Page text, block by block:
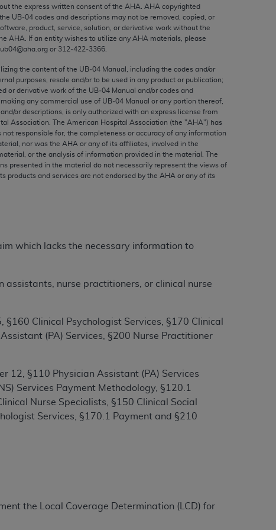
the express written consent of the AHA AHA copyrighted
UB‐04 codes and descriptions may not be removed, copied, or
product, service, solution, or derivative work without the
AHA . If an entity wishes to utilize any AHA materials, please
or 312‐422‐3366.
the content of the UB‐04 Manual, including the codes and/or
purposes, resale and/or to be used in any product or publication;
or derivative work of the UB‐04 Manual and/or codes and
any commercial use of UB‐04 Manual or any portion thereof,
or descriptions, is only authorized with an express license from
Association. The American Hospital Association (the "AHA") has
not responsible for, the completeness or accuracy of any information
nor was the AHA or any of its affiliates, involved in the
or the analysis of information provided in the material. The
presented in the material do not necessarily represent the views of
its products and services are not endorsed by the AHA or any of its
which lacks the necessary information to
nurse practitioners, or clinical nurse
Clinical Psychologist Services, §170 Clinical
(PA) Services, §200 Nurse Practitioner
12, §110 Physician Assistant (PA) Services
Services Payment Methodology, §120.1
Nurse Specialists, §150 Clinical Social
Services, §170.1 Payment and §210
the Local Coverage Determination (LCD) for
to, the implied warranties of
and/or related components are not
not directly or indirectly practice medicine
no endorsement by the AMA is intended
any use, non-use, or interpretation of
violate its terms. The AMA is a third party
license or use of the CPT should be
FOR ANY LIABILITY ATTRIBUTABLE TO
OMISSIONS, OR OTHER
be liable for direct, indirect, special,
by clicking below on the button
in this Agreement. By clicking
labeled “I DO NOT ACCEPT” and exit
such organization and that your acceptance
“YOU” and “YOUR” refer to you and any
authorized to use CDT only as contained
& Medicaid Services (CMS). You agree
You acknowledge that theADA